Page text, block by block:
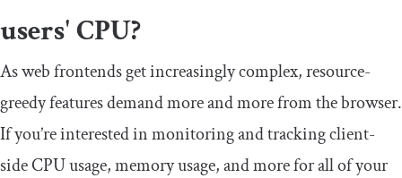
users' CPU?
As web frontends get increasingly complex, resource-
greedy features demand more and more from the browser.
If you’re interested in monitoring and tracking client-
side CPU usage, memory usage, and more for all of your